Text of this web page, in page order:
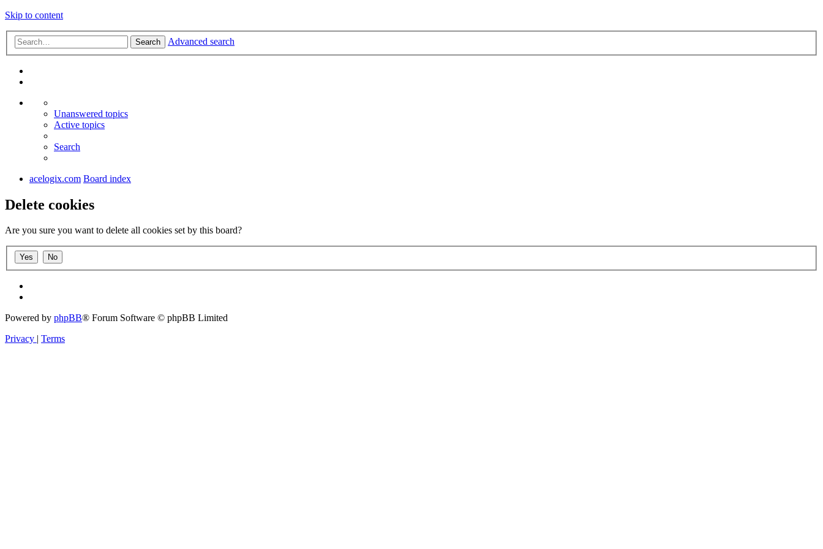
Skip to content
Search Advanced search
Unanswered topics
Active topics
Search
acelogix.com Board index
Delete cookies
Are you sure you want to delete all cookies set by this board?
Powered by phpBB® Forum Software © phpBB Limited
Privacy | Terms